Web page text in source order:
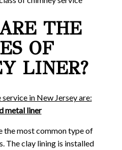
THE
OF
LINER?
in New Jersey are:
metal liner
the most common type of
The clay lining is installed